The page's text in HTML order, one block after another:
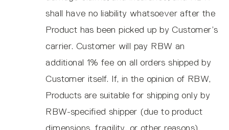
shall have no liability whatsoever after the
Product has been picked up by Customer’s
carrier. Customer will pay RBW an
additional 1% fee on all orders shipped by
Customer itself. If, in the opinion of RBW,
Products are suitable for shipping only by
RBW-specified shipper (due to product